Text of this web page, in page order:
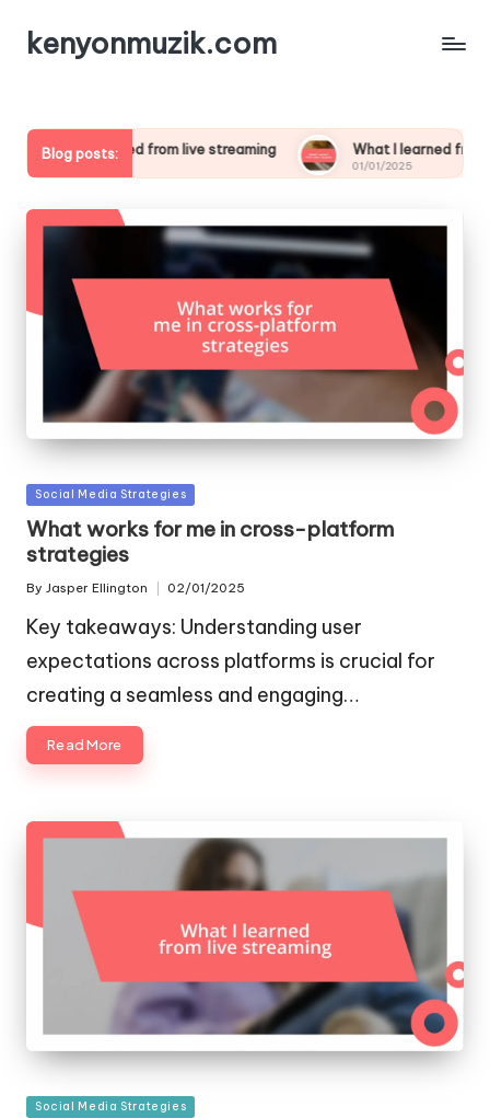
kenyonmuzik.com
Blog posts:
I learned from live streaming What I learned from creating
01/01/2025
Posted
in
Social Media Strategies
What works for me in cross-platform
strategies
Posted
By Jasper Ellington 02/01/2025
Key takeaways: Understanding user
expectations across platforms is crucial for
creating a seamless and engaging…
Read More
Posted
Social Media Strategies